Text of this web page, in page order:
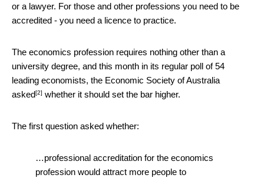
or a lawyer. For those and other professions you need to be
accredited - you need a licence to practice.
The economics profession requires nothing other than a
university degree, and this month in its regular poll of 54
leading economists, the Economic Society of Australia
asked[2] whether it should set the bar higher.
The first question asked whether:
…professional accreditation for the economics
profession would attract more people to